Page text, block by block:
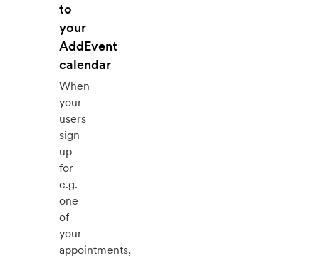
to
your
AddEvent
calendar
When
your
users
sign
up
for
e.g.
one
of
your
appointments,